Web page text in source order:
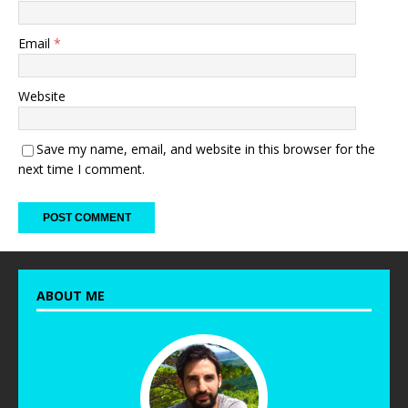
Email *
Website
Save my name, email, and website in this browser for the
next time I comment.
ABOUT ME